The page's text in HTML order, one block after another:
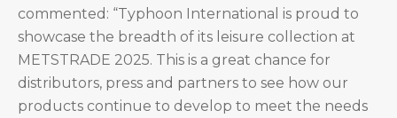
commented: “Typhoon International is proud to
showcase the breadth of its leisure collection at
METSTRADE 2025. This is a great chance for
distributors, press and partners to see how our
products continue to develop to meet the needs